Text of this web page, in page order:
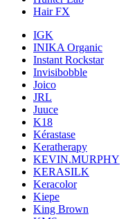
Hair FX
IGK
INIKA Organic
Instant Rockstar
Invisibobble
Joico
JRL
Juuce
K18
Kérastase
Keratherapy
KEVIN.MURPHY
KERASILK
Keracolor
Kiepe
King Brown